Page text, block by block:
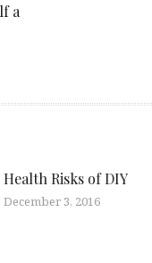
a
Health Risks of DIY
December 3, 2016